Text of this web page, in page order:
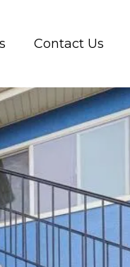
Contact Us